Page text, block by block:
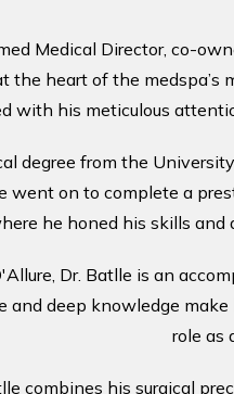
Medical Director, co-
the heart of the
with his meticulous
degree from the
went on to complete a
he honed his skills
Dr. Batlle is an
and deep knowledge
role as
combines his surgical